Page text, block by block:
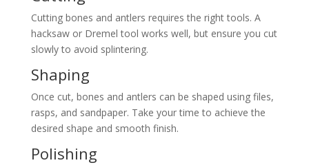
Cutting bones and antlers requires the right tools. A
hacksaw or Dremel tool works well, but ensure you cut
slowly to avoid splintering.
Shaping
Once cut, bones and antlers can be shaped using files,
rasps, and sandpaper. Take your time to achieve the
desired shape and smooth finish.
Polishing